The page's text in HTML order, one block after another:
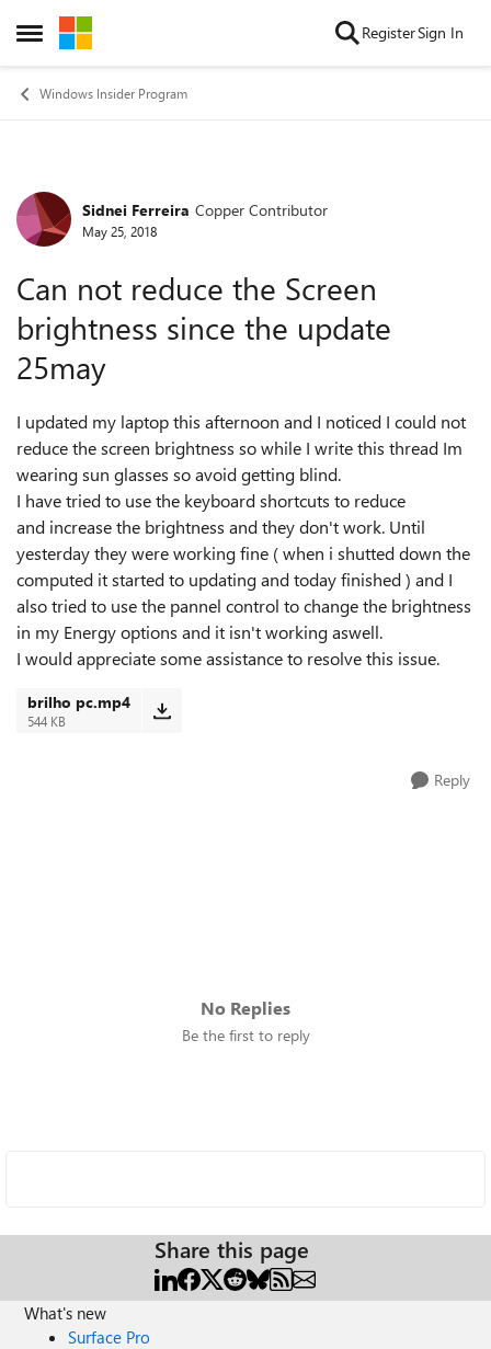
Open Side Menu
Skip to content RegisterSign In
Windows Insider Program
Forum Discussion
Sidnei Ferreira Copper Contributor
May 25, 2018
Can not reduce the Screen
brightness since the update
25may
I updated my laptop this afternoon and I noticed I could not
reduce the screen brightness so while I write this thread Im
wearing sun glasses so avoid getting blind.
I have tried to use the keyboard shortcuts to reduce
and increase the brightness and they don't work. Until
yesterday they were working fine ( when i shutted down the
computed it started to updating and today finished ) and I
also tried to use the pannel control to change the brightness
in my Energy options and it isn't working aswell.
I would appreciate some assistance to resolve this issue.
brilho pc.mp4
544 KB
Reply
No Replies
Be the first to reply
Share this page
What's new
Surface Pro